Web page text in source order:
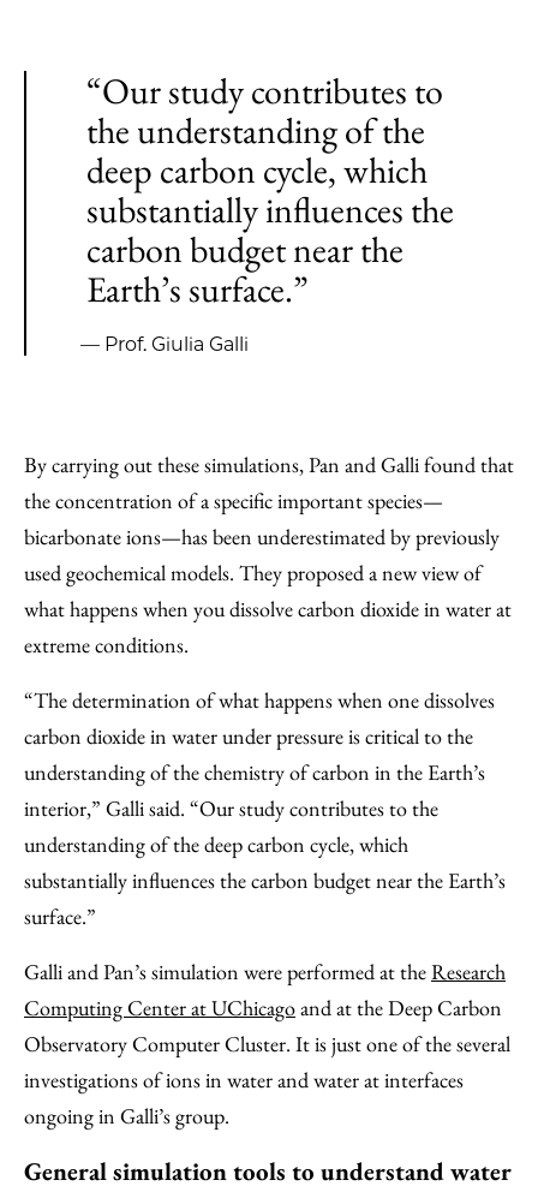
“Our study contributes to
the understanding of the
deep carbon cycle, which
substantially influences the
carbon budget near the
Earth’s surface.”
— Prof. Giulia Galli
By carrying out these simulations, Pan and Galli found that
the concentration of a specific important species—
bicarbonate ions—has been underestimated by previously
used geochemical models. They proposed a new view of
what happens when you dissolve carbon dioxide in water at
extreme conditions.
“The determination of what happens when one dissolves
carbon dioxide in water under pressure is critical to the
understanding of the chemistry of carbon in the Earth’s
interior,” Galli said. “Our study contributes to the
understanding of the deep carbon cycle, which
substantially influences the carbon budget near the Earth’s
surface.”
Galli and Pan’s simulation were performed at theResearch
Computing Center at UChicagoand at the Deep Carbon
Observatory Computer Cluster. It is just one of the several
investigations of ions in water and water at interfaces
ongoing in Galli’s group.
General simulation tools to understand water